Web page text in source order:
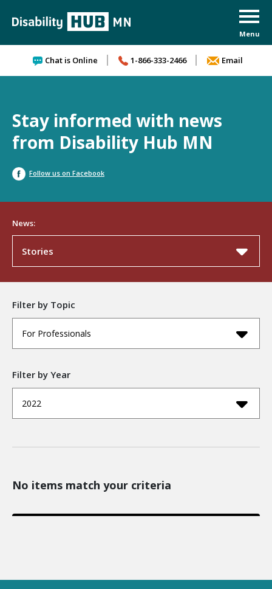
Chat is Online 1-866-333-2466 Email
Stay informed with news
from Disability Hub MN
Follow us on Facebook
News:
Stories
Filter by Topic
For Professionals
Filter by Year
2022
No items match your criteria